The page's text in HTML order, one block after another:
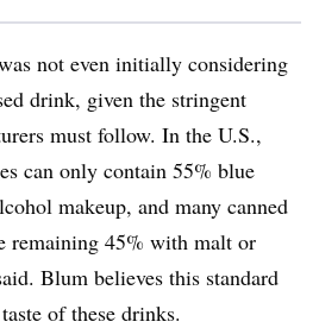
not even initially considering
drink, given the stringent
must follow. In the U.S.,
can only contain 55% blue
makeup, and many canned
remaining 45% with malt or
Blum believes this standard
of these drinks.